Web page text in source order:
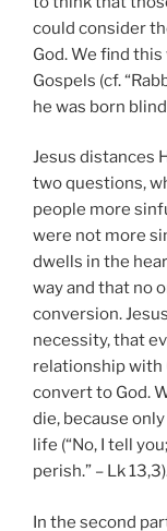
could consider
God. We find
Gospels (cf.
he was born
Jesus distances
two questions,
people more
were not more
dwells in the
way and that no
conversion.
necessity, that
relationship with
convert to God.
die, because
life (“No, I tell
perish.” – Lk
In the second